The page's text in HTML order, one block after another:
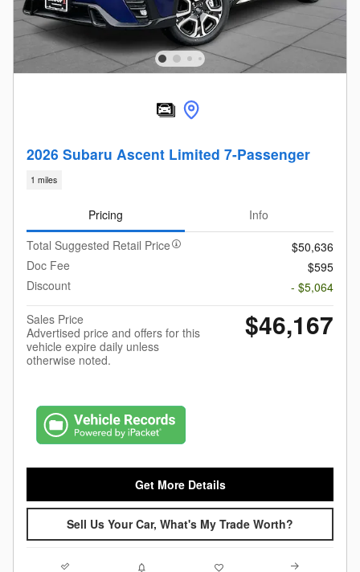
2026 Subaru Ascent Limited 7-Passenger
1 miles
Pricing
Info
Total Suggested Retail Price
$50,636
Doc Fee
$595
Discount
- $5,064
Sales Price
Advertised price and offers for this
vehicle expire daily unless
otherwise noted.
$46,167
Get More Details
Sell Us Your Car, What's My Trade Worth?